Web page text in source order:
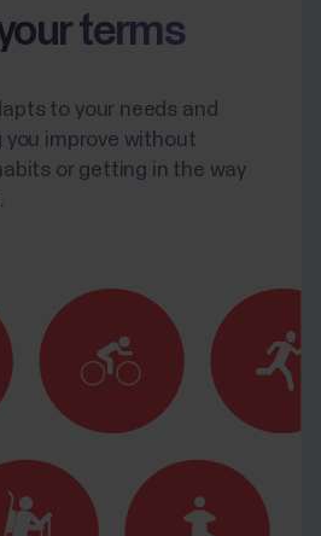
terms
to your needs and
you improve without
or getting in the way